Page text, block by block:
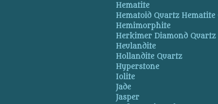
Hematite
Hematoid Quartz Hematite
Hemimorphite
Herkimer Diamond Quartz
Heulandite
Hollandite Quartz
Hyperstone
Iolite
Jade
Jasper